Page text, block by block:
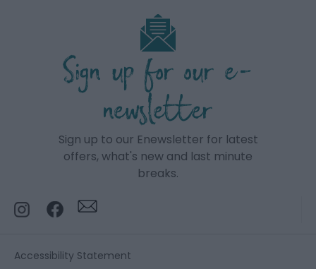
Sign up for our e-
newsletter
Sign up to our Enewsletter for latest
offers, what's new and last minute
breaks.
Accessibility Statement